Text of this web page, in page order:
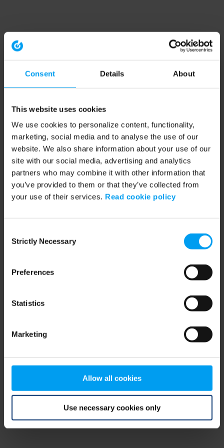
Consent Details About
This website uses cookies
We use cookies to personalize content, functionality,
marketing, social media and to analyse the use of our
website. We also share information about your use of our
site with our social media, advertising and analytics
partners who may combine it with other information that
you’ve provided to them or that they’ve collected from
your use of their services. Read cookie policy
Selection
Strictly Necessary
Preferences
Statistics
Marketing
Allow all cookies
Use necessary cookies only